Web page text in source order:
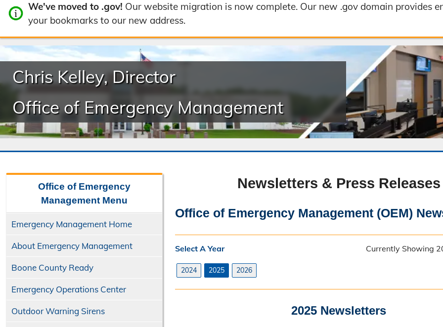
Geographic Information Systems
Human Resources & Risk Management
Purchasing
Resource Management
We've moved to .gov! Our website migration is now complete. Our new .gov domain provides
your bookmarks to our new address.
Chris Kelley, Director
Office of Emergency Management
Office of Emergency
ManagementMenu
Emergency Management Home
About Emergency Management
Boone County Ready
Emergency Operations Center
Outdoor Warning Sirens
Newsletters & Press Releases
Office of Emergency Management (OEM)
Select A Year Currently Showing
2024 2025 2026
2025 Newsletters